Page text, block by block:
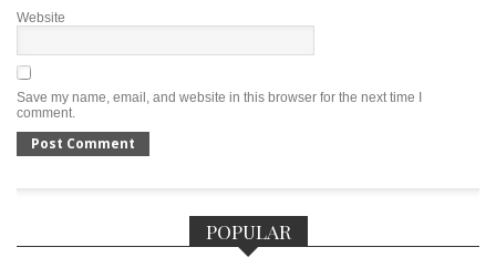
Website
Save my name, email, and website in this browser for the next time I
comment.
POPULAR